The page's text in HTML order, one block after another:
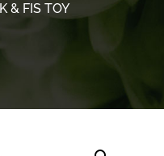
& FIS TOY